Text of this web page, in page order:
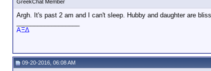
GreekChat Member
Argh. It's past 2 am and I can't sleep. Hubby and daughter are
AΞΔ
09-20-2016, 06:08 AM